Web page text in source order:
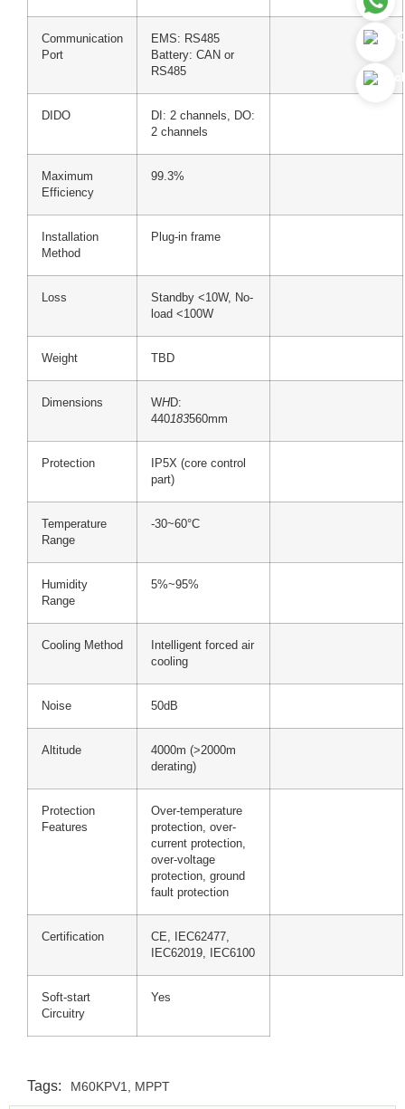
Communication
Port
EMS: RS485
Battery: CAN or
RS485
DIDO
DI: 2 channels, DO:
2 channels
Maximum
Efficiency
99.3%
Installation
Method
Plug-in frame
Loss
Standby <10W, No-
load <100W
Weight TBD
Dimensions WHD:
440183560mm
Protection
IP5X (core control
part)
Temperature
Range
-30~60°C
Humidity
Range
5%~95%
Cooling Method
Intelligent forced air
cooling
Noise 50dB
Altitude
4000m (>2000m
derating)
Protection
Features
Over-temperature
protection, over-
current protection,
over-voltage
protection, ground
fault protection
Certification
CE, IEC62477,
IEC62019, IEC6100
Soft-start
Circuitry
Yes
Tags: M60KPV1 MPPT